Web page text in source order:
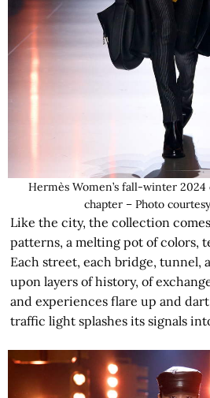
Hermès Women’s fall-winter
chapter – Photo
Like the city, the collection
patterns, a melting pot of colors,
Each street, each bridge, tunnel,
upon layers of history, of
and experiences flare up and dart
traffic light splashes its signals